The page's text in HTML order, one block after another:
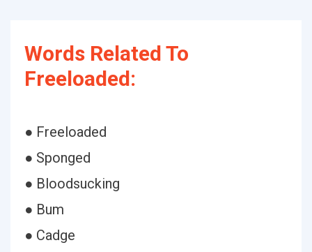
Words Related To
Freeloaded:
● Freeloaded
● Sponged
● Bloodsucking
● Bum
● Cadge